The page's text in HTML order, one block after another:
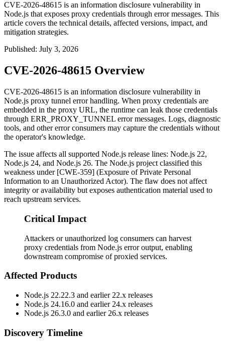
CVE-2026-48615 is an information disclosure vulnerability in
Node.js that exposes proxy credentials through error messages. This
article covers the technical details, affected versions, impact, and
mitigation strategies.
Published: July 3, 2026
CVE-2026-48615 Overview
CVE-2026-48615 is an information disclosure vulnerability in
Node.js proxy tunnel error handling. When proxy credentials are
embedded in the proxy URL, the runtime can leak those credentials
through ERR_PROXY_TUNNEL error messages. Logs, diagnostic
tools, and other error consumers may capture the credentials without
the operator's knowledge.
The issue affects all supported Node.js release lines: Node.js 22,
Node.js 24, and Node.js 26. The Node.js project classified this
weakness under [CWE-359] (Exposure of Private Personal
Information to an Unauthorized Actor). The flaw does not affect
integrity or availability but exposes authentication material used to
reach upstream services.
Critical Impact
Attackers or unauthorized log consumers can harvest
proxy credentials from Node.js error output, enabling
downstream compromise of proxied services.
Affected Products
Node.js 22.22.3 and earlier 22.x releases
Node.js 24.16.0 and earlier 24.x releases
Node.js 26.3.0 and earlier 26.x releases
Discovery Timeline